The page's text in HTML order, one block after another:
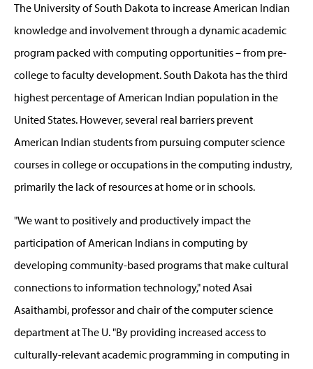
The University of South Dakota to increase American Indian
knowledge and involvement through a dynamic academic
program packed with computing opportunities – from pre-
college to faculty development. South Dakota has the third
highest percentage of American Indian population in the
United States. However, several real barriers prevent
American Indian students from pursuing computer science
courses in college or occupations in the computing industry,
primarily the lack of resources at home or in schools.
"We want to positively and productively impact the
participation of American Indians in computing by
developing community-based programs that make cultural
connections to information technology," noted Asai
Asaithambi, professor and chair of the computer science
department at The U. "By providing increased access to
culturally-relevant academic programming in computing in